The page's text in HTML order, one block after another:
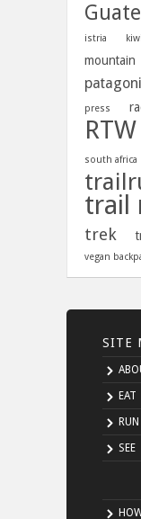
istria
kiwi
mountain
press
RTW
south africa
trail
trek
vegan
SITE
EAT
RUN
SEE